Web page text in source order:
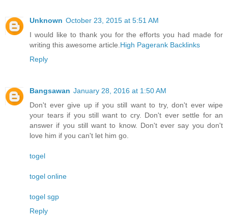
Unknown October 23, 2015 at 5:51 AM
I would like to thank you for the efforts you had made for
writing this awesome article. High Pagerank Backlinks
Reply
Bangsawan January 28, 2016 at 1:50 AM
Don't ever give up if you still want to try, don't ever wipe
your tears if you still want to cry. Don't ever settle for an
answer if you still want to know. Don't ever say you don't
love him if you can't let him go.
togel
togel online
togel sgp
Reply